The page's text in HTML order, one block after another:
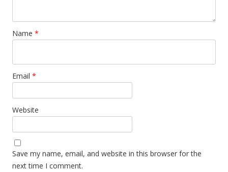
Name *
Email *
Website
Save my name, email, and website in this browser for the
next time I comment.